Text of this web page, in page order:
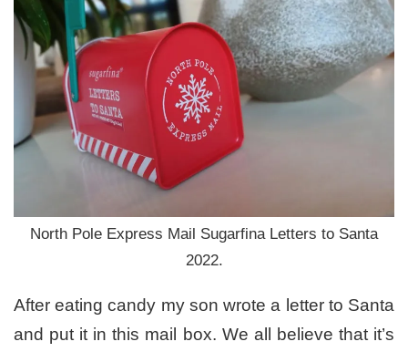
North Pole Express Mail Sugarfina Letters to Santa
2022.
After eating candy my son wrote a letter to Santa
and put it in this mail box. We all believe that it’s